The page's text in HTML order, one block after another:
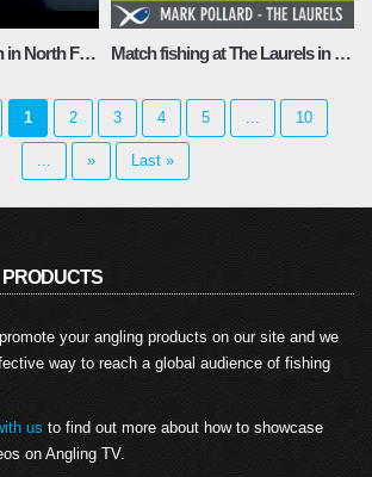
Great Redfish action in North Florida Match fishing at The Laurels in Lincolnshire
1 2 3 4 5 10
» Last »
PRODUCTS
your angling products on our site and we
way to reach a global audience of fishing
us to find out more about how to showcase
on Angling TV.